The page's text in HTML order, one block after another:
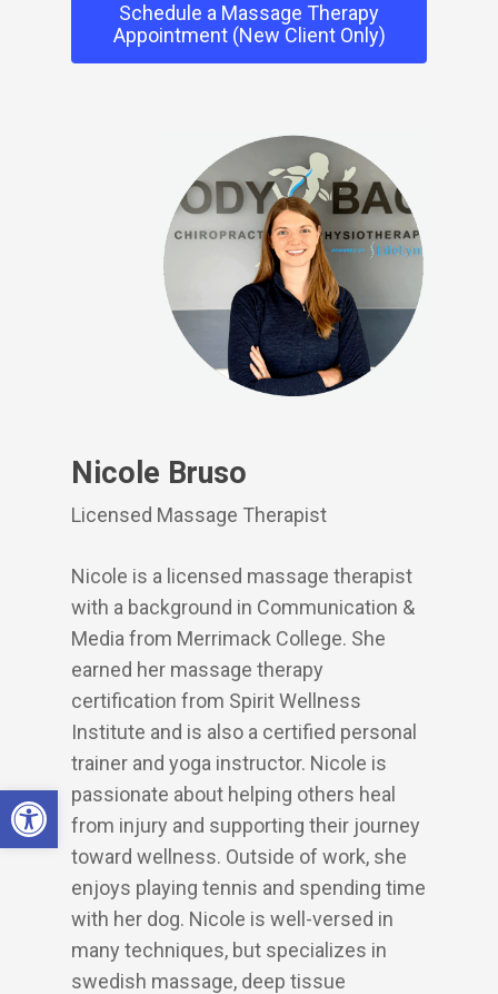
Open toolbar
Schedule a Massage Therapy
Appointment (New Client Only)
Nicole Bruso
Licensed Massage Therapist
Nicole is a licensed massage therapist
with a background in Communication &
Media from Merrimack College. She
earned her massage therapy
certification from Spirit Wellness
Institute and is also a certified personal
trainer and yoga instructor. Nicole is
passionate about helping others heal
from injury and supporting their journey
toward wellness. Outside of work, she
enjoys playing tennis and spending time
with her dog. Nicole is well-versed in
many techniques, but specializes in
swedish massage, deep tissue